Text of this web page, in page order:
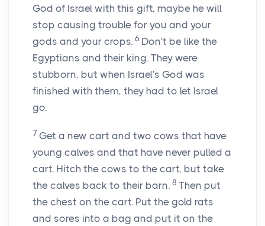
God of Israel with this gift, maybe he will
stop causing trouble for you and your
gods and your crops. 6 Don't be like the
Egyptians and their king. They were
stubborn, but when Israel's God was
finished with them, they had to let Israel
go.
7 Get a new cart and two cows that have
young calves and that have never pulled a
cart. Hitch the cows to the cart, but take
the calves back to their barn. 8 Then put
the chest on the cart. Put the gold rats
and sores into a bag and put it on the